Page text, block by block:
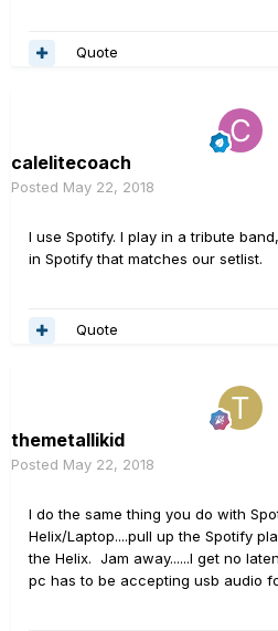
Quote
calelitecoach
Posted May 22, 2018
I use Spotify. I play in a tribute
in Spotify that matches our setlist.
Quote
themetallikid
Posted May 22, 2018
I do the same thing you do with
Helix/Laptop....pull up the Spotify
the Helix. Jam away......I get no
pc has to be accepting usb audio